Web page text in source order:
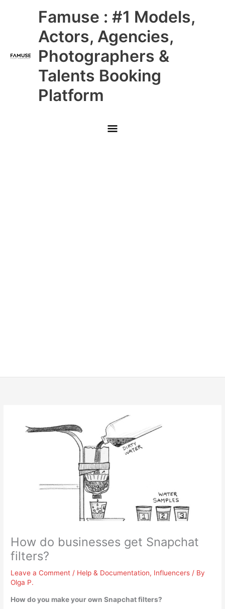
Famuse : #1 Models,
Actors, Agencies,
Photographers &
Talents Booking
Platform
Main
Menu
How do businesses get Snapchat
filters?
Leave a Comment / Help & Documentation, Influencers / By
Olga P.
How do you make your own Snapchat filters?